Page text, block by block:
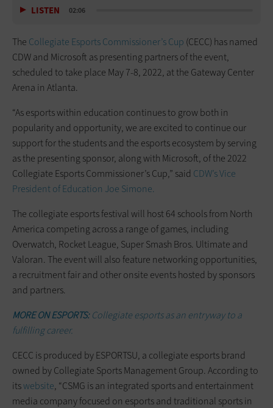
LISTEN 02:06
The Collegiate Esports Commissioner’s Cup (CECC) has named
CDW and Microsoft as presenting partners of the event,
scheduled to take place May 7-8, 2022, at the Gateway Center
Arena in Atlanta.
“As esports within education continues to grow both in
popularity and opportunity, we are excited to continue our
support for the students and the esports ecosystem by serving
as the presenting sponsor, along with Microsoft, of the 2022
Collegiate Esports Commissioner’s Cup,” said CDW’s Vice
President of Education Joe Simone.
The collegiate esports festival will host 64 schools from North
America competing across a range of games, including
Overwatch, Rocket League, Super Smash Bros. Ultimate and
Valoran. The event will also feature networking opportunities,
a recruitment fair and other onsite events hosted by sponsors
and partners.
MORE ON ESPORTS:Collegiate esports as an entryway to a
fulfilling career.
CECC is produced by ESPORTSU, a collegiate esports brand
owned by Collegiate Sports Management Group. According to
itswebsite, “CSMG is an integrated sports and entertainment
media company focused on esports and traditional sports in